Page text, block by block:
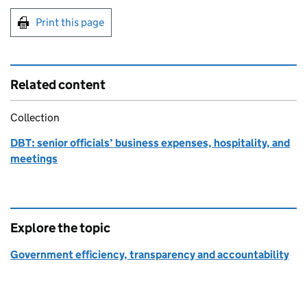
Print this page
Related content
Collection
DBT: senior officials’ business expenses, hospitality, and
meetings
Explore the topic
Government efficiency, transparency and accountability